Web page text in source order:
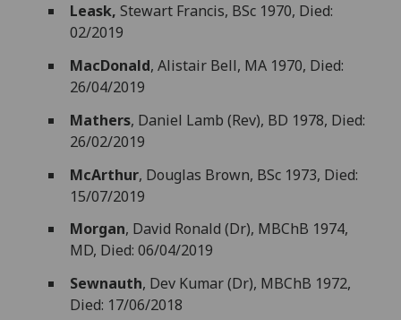
Leask, Stewart Francis, BSc 1970, Died:
02/2019
MacDonald, Alistair Bell, MA 1970, Died:
26/04/2019
Mathers, Daniel Lamb (Rev), BD 1978, Died:
26/02/2019
McArthur, Douglas Brown, BSc 1973, Died:
15/07/2019
Morgan, David Ronald (Dr), MBChB 1974,
MD, Died: 06/04/2019
Sewnauth, Dev Kumar (Dr), MBChB 1972,
Died: 17/06/2018